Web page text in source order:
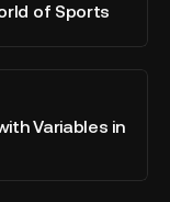
of Sports
Variables in